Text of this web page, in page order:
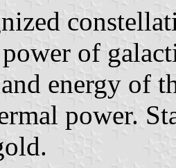
of
energy of
power.